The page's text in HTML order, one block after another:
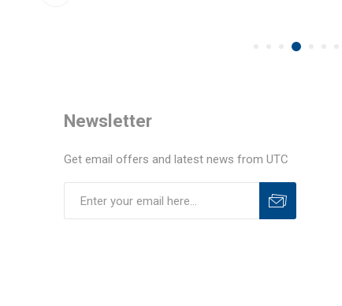
Newsletter
Get email offers and latest news from UTC